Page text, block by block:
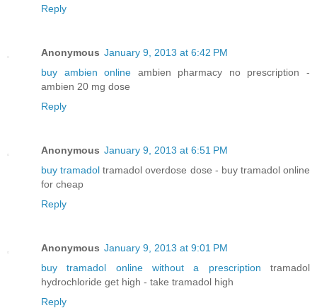
Reply
Anonymous January 9, 2013 at 6:42 PM
buy ambien online ambien pharmacy no prescription -
ambien 20 mg dose
Reply
Anonymous January 9, 2013 at 6:51 PM
buy tramadol tramadol overdose dose - buy tramadol online
for cheap
Reply
Anonymous January 9, 2013 at 9:01 PM
buy tramadol online without a prescription tramadol
hydrochloride get high - take tramadol high
Reply